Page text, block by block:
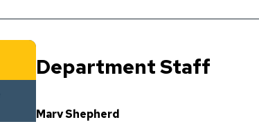
Department Staff
Marv Shepherd